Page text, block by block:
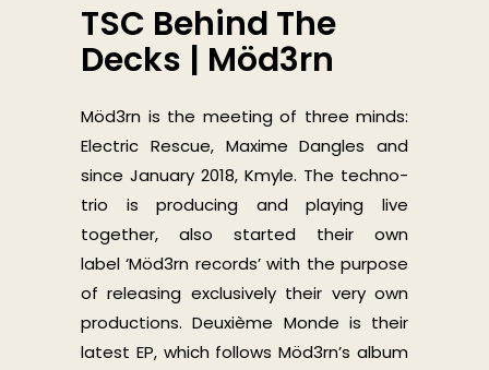
TSC Behind The
Decks | Möd3rn
Möd3rn is the meeting of three minds:
Electric Rescue, Maxime Dangles and
since January 2018, Kmyle. The techno-
trio is producing and playing live
together, also started their own
label ‘Möd3rn records’ with the purpose
of releasing exclusively their very own
productions. Deuxième Monde is their
latest EP, which follows Möd3rn’s album